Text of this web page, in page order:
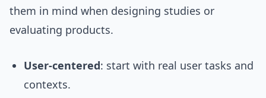
them in mind when designing studies or
evaluating products.
User-centered: start with real user tasks and
contexts.